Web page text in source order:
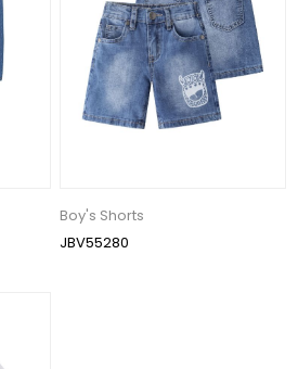
Boy's Shorts
JBV55280